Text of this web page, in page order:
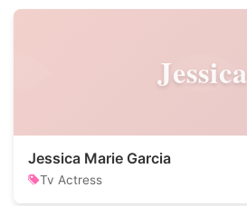
Jessica
Jessica Marie Garcia
Tv Actress